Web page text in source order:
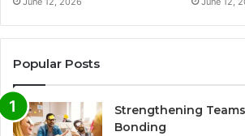
Popular Posts
Strengthening
Bonding